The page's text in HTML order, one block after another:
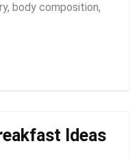
body composition,
Ideas